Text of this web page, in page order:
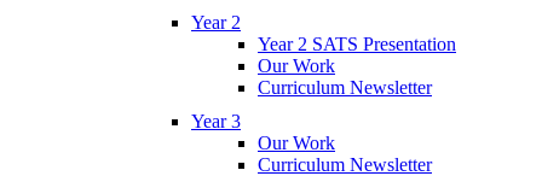
Year 2
Year 2 SATS Presentation
Our Work
Curriculum Newsletter
Year 3
Our Work
Curriculum Newsletter